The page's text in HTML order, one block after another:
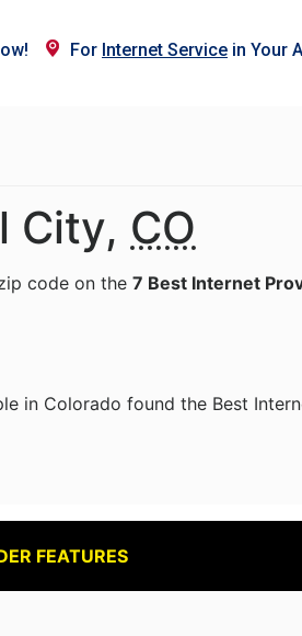
For Internet Service in Your
City, CO
code on the 7 Best Internet
in Colorado found the Best
FEATURES